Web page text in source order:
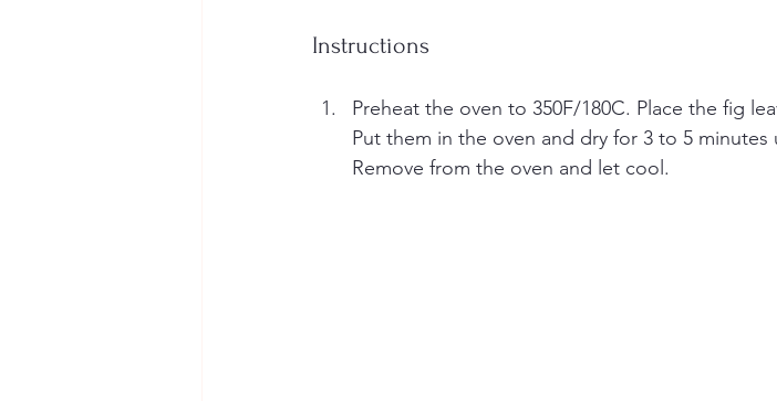
Instructions
Preheat the oven to 350F/180C. Place the fig
Put them in the oven and dry for 3 to 5
Remove from the oven and let cool.